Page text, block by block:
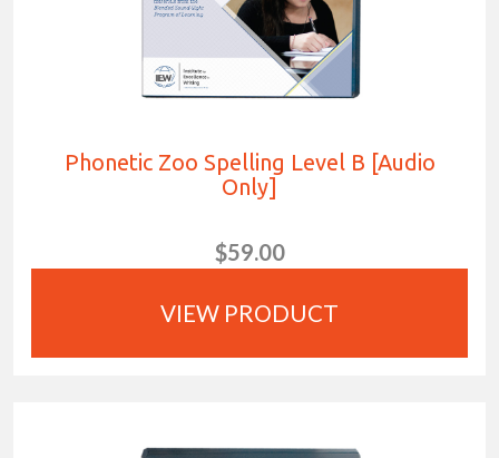
Phonetic Zoo Spelling Level B [Audio
Only]
$59.00
VIEW PRODUCT